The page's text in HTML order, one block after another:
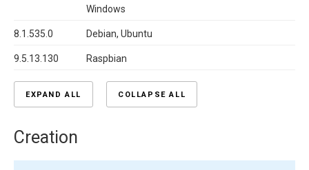
Windows
8.1.535.0 Debian, Ubuntu
9.5.13.130 Raspbian
EXPAND ALL COLLAPSE ALL
Creation